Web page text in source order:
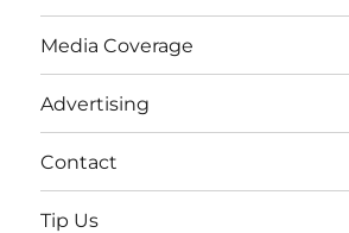
Media Coverage
Advertising
Contact
Tip Us